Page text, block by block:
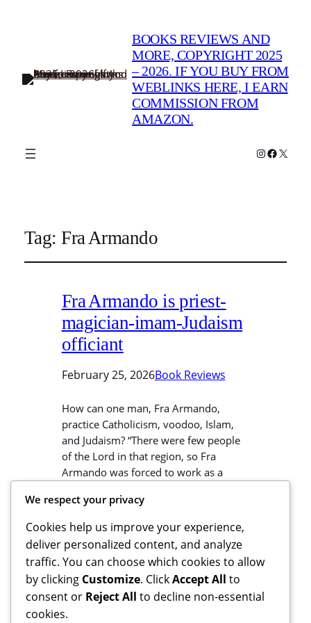
BOOKS REVIEWS AND
MORE, COPYRIGHT 2025
– 2026. IF YOU BUY FROM
WEBLINKS HERE, I EARN
COMMISSION FROM
AMAZON.
Instagram
X
Tag:Fra Armando
Fra Armando is priest-
magician-imam-Judaism
officiant
February 25, 2026Book Reviews
How can one man, Fra Armando,
practice Catholicism, voodoo, Islam,
and Judaism? “There were few people
of the Lord in that region, so Fra
Armando was forced to work as a
week. On another day he served as an
imam for a small but active Muslim
community, and…
We respect your privacy
Cookies help us improve your experience,
deliver personalized content, and analyze
traffic. You can choose which cookies to allow
by clicking Customize. ClickAccept All to
consent or Reject All to decline non-essential
cookies.